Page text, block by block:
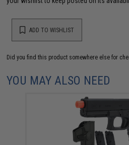
ADD TO WISHLIST
Did you find this product somewhere else for
YOU MAY ALSO NEED